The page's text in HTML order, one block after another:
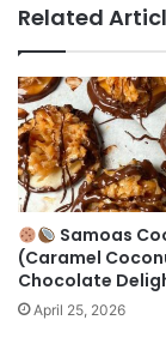
Related
Samoas
(Caramel
Chocolate
April 25, 2026